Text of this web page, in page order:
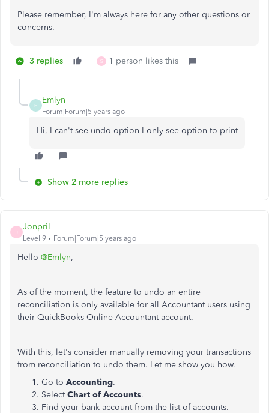
Please remember, I'm always here for any other questions or
concerns.
3 replies G 1 person likes this
E
Emlyn
Forum|Forum|5 years ago
Hi, I can't see undo option I only see option to print
Show 2 more replies
JonpriL
Level 9 Forum|Forum|5 years ago
Hello @Emlyn,
As of the moment, the feature to undo an entire
reconciliation is only available for all Accountant users using
their QuickBooks Online Accountant account.
With this, let's consider manually removing your transactions
from reconciliation to undo them. Let me show you how.
Go to Accounting.
SelectChart of Accounts.
Find your bank account from the list of accounts.